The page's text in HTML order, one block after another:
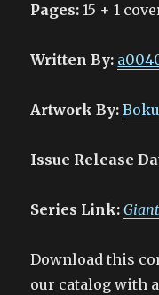
Pages: 15 + 1
Written By:
Artwork By:
Issue Release
Series Link:
Download this
our catalog with